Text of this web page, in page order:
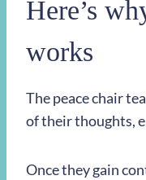
Here’s
works
The peace chair
of their thoughts,
Once they gain